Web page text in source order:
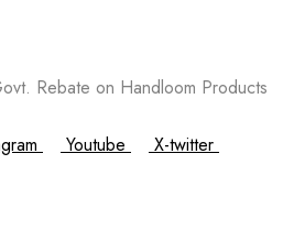
Rebate on Handloom Products
Youtube X-twitter